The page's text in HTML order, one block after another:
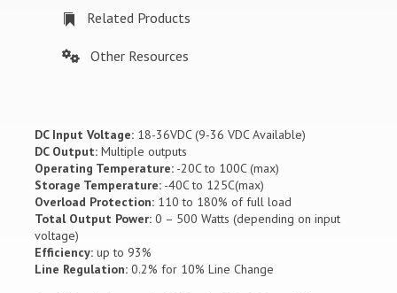
Related Products
Other Resources
DC Input Voltage: 18-36VDC (9-36 VDC Available)
DC Output: Multiple outputs
Operating Temperature: -20C to 100C (max)
Storage Temperature: -40C to 125C(max)
Overload Protection: 110 to 180% of full load
Total Output Power: 0 – 500 Watts (depending on input
voltage)
Efficiency: up to 93%
Line Regulation: 0.2% for 10% Line Change